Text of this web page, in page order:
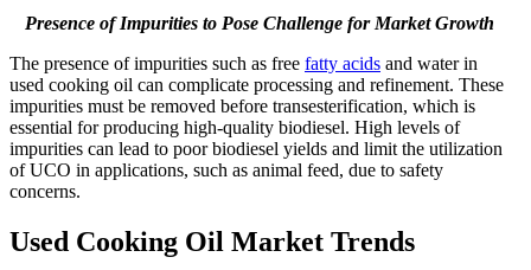
Presence of Impurities to Pose Challenge for Market Growth
The presence of impurities such as free fatty acids and water in
used cooking oil can complicate processing and refinement. These
impurities must be removed before transesterification, which is
essential for producing high-quality biodiesel. High levels of
impurities can lead to poor biodiesel yields and limit the utilization
of UCO in applications, such as animal feed, due to safety
concerns.
Used Cooking Oil Market Trends